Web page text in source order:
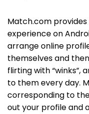
Match.com
experience on
arrange online
themselves and
flirting with “winks”,
to them every day.
corresponding to
out your profile and